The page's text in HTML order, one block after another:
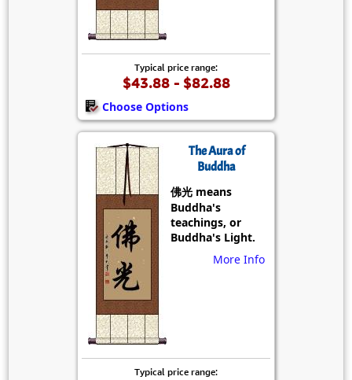
Typical price range:
$43.88 - $82.88
Choose Options
The Aura of
Buddha
佛光 means
Buddha's
teachings, or
Buddha's Light.
More Info
Typical price range: